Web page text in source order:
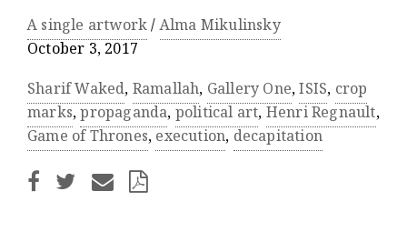
A single artwork/Alma Mikulinsky
October 3, 2017
Sharif Waked,Ramallah, Gallery One,ISIS, crop
marks,propaganda,political art,Henri Regnault,
Game of Thrones,execution, decapitation